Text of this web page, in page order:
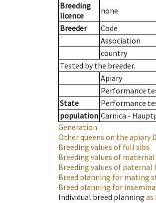
Breeding
licence
none
Breeder
Code
Association
country
Tested by the breeder.
Apiary
Performance
State
Performance
population Carnica -
Generation
Other queens on the apiary
Breeding values of full sibs
Breeding values of
Breeding values of paternal
Breed planning for mating
Breed planning for
Individual breed planning as